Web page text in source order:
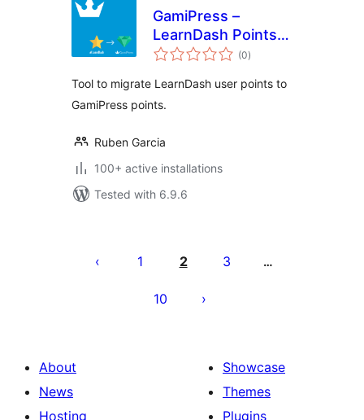
GamiPress –
LearnDash Points
Importer
(0total
ratings
)
Tool to migrate LearnDash user points to
GamiPress points.
Ruben Garcia
100+ active installations
Tested with 6.9.6
leheküljendus
1 2 3 …
10
About
News
Hosting
Showcase
Themes
Plugins